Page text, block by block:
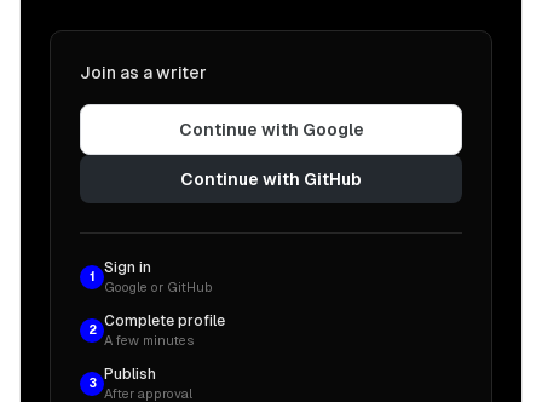
Join as a writer
Continue with Google
Continue with GitHub
1
Sign in
Google or GitHub
2
Complete profile
A few minutes
3
Publish
After approval